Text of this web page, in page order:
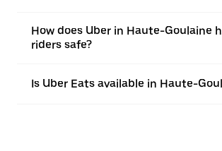
How does Uber in Haute-Goulaine
riders safe?
Is Uber Eats available in Haute-